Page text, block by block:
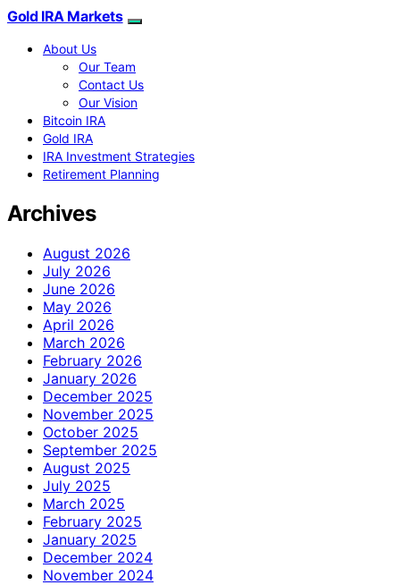
Gold IRA Markets
About Us
Our Team
Contact Us
Our Vision
Bitcoin IRA
Gold IRA
IRA Investment Strategies
Retirement Planning
Archives
August 2026
July 2026
June 2026
May 2026
April 2026
March 2026
February 2026
January 2026
December 2025
November 2025
October 2025
September 2025
August 2025
July 2025
March 2025
February 2025
January 2025
December 2024
November 2024